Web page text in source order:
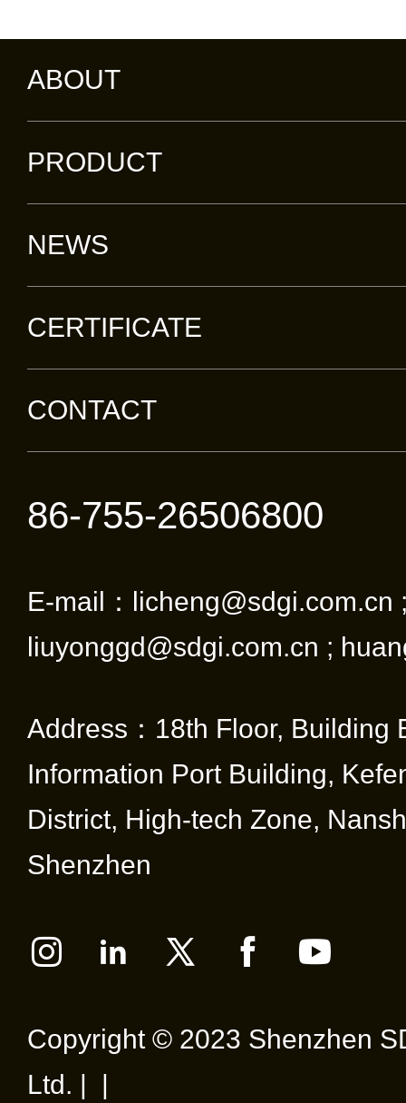
ABOUT
PRODUCT
NEWS
CERTIFICATE
CONTACT
86-755-26506800
E-mail：licheng@sdgi.com.cn
liuyonggd@sdgi.com.cn ;
Address：18th Floor, Building
Information Port Building,
District, High-tech Zone,
Shenzhen
Copyright © 2023 Shenzhen
Ltd. | |